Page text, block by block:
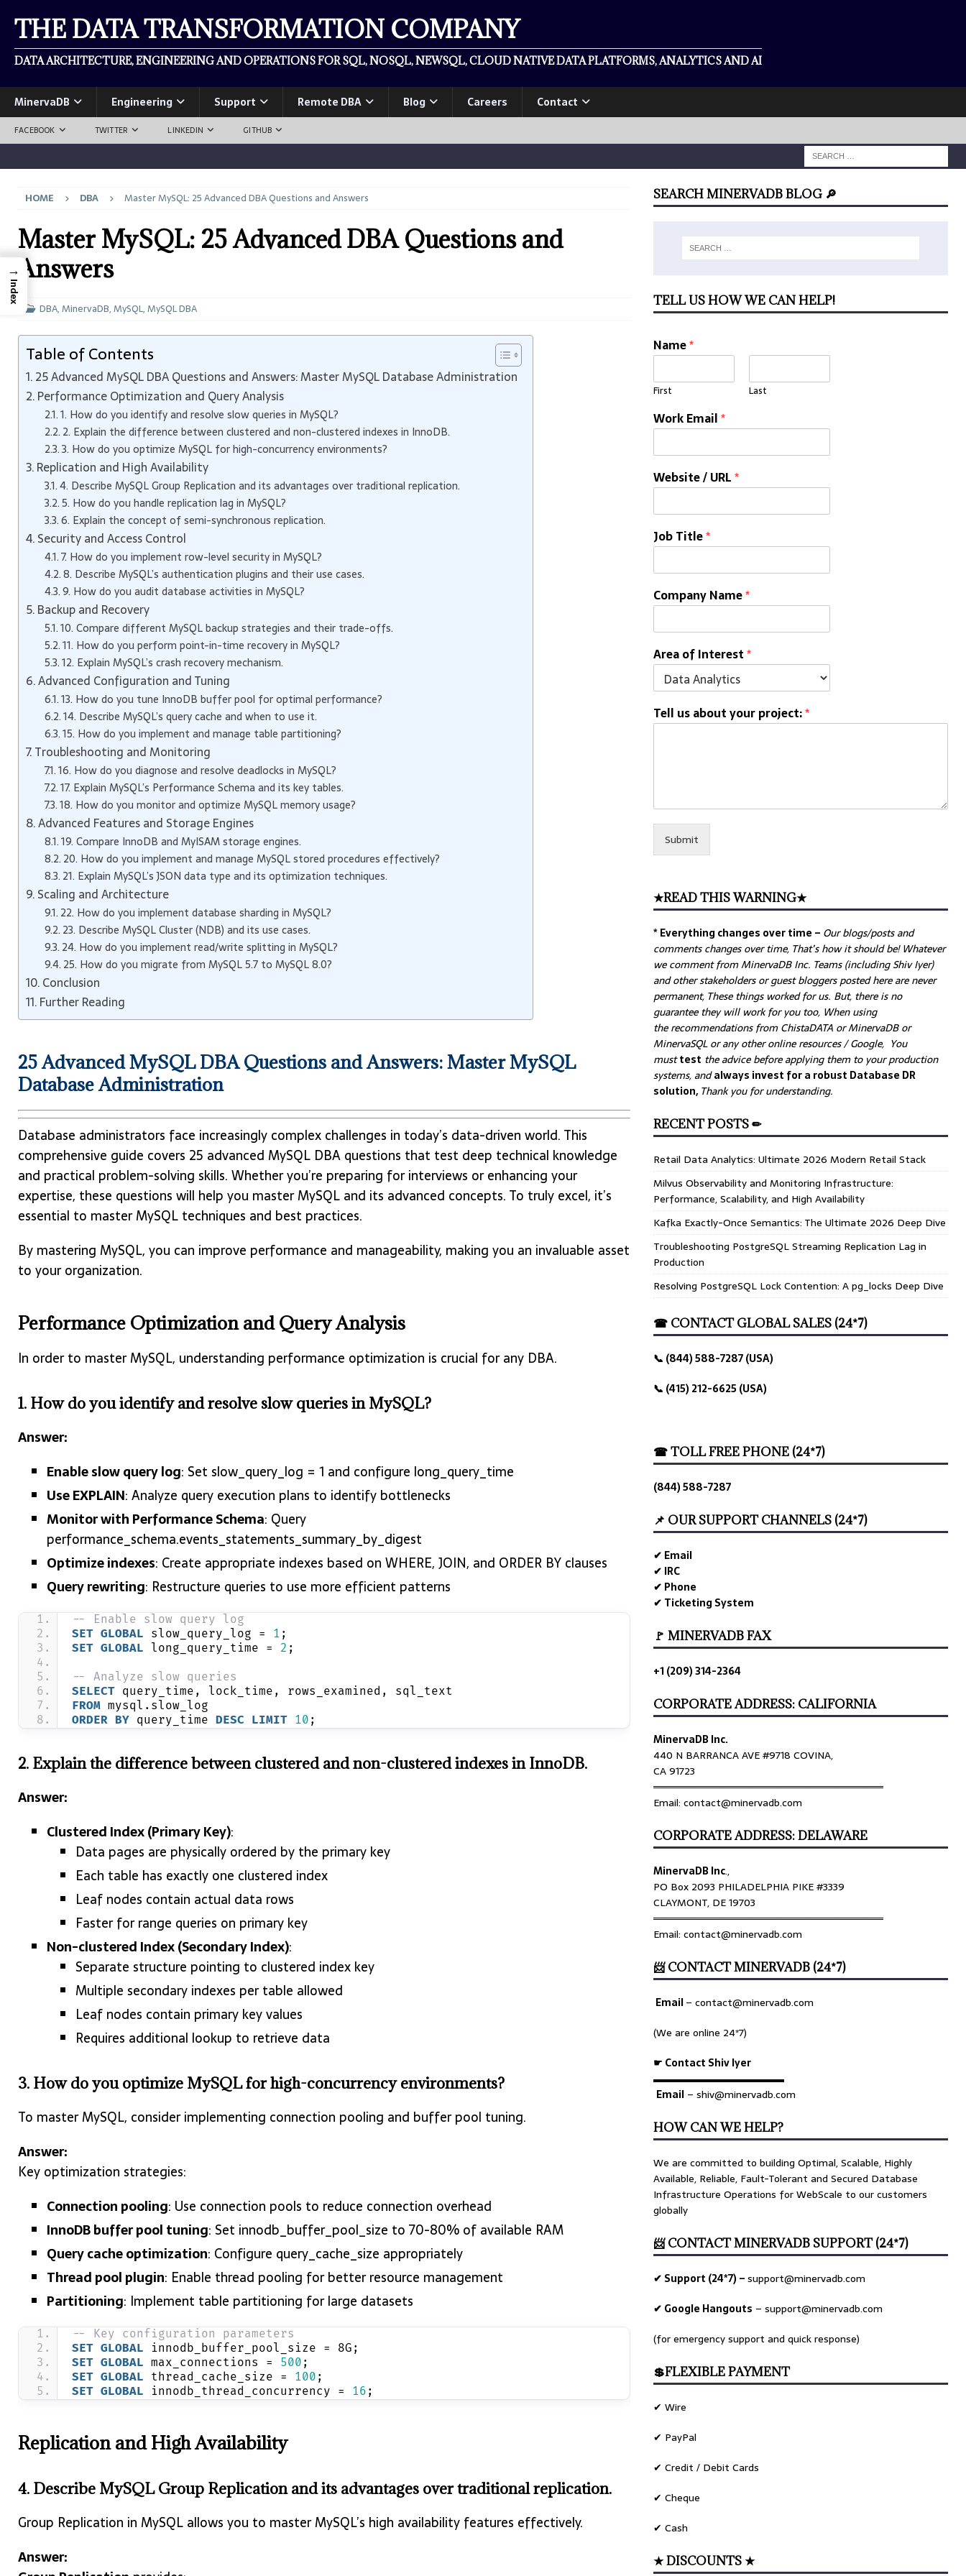
THE DATA TRANSFORMATION COMPANY
DATA ARCHITECTURE, ENGINEERING AND OPERATIONS FOR SQL, NOSQL, NEWSQL, CLOUD NATIVE DATA PLATFORMS, ANALYTICS AND AI
MinervaDB Engineering Support Remote DBA Blog Careers Contact
FACEBOOK TWITTER LINKEDIN GITHUB
HOME DBA Master MySQL: 25 Advanced DBA Questions and Answers
Master MySQL: 25 Advanced DBA Questions and
Answers
DBA,MinervaDB,MySQL,MySQL DBA
Table of Contents
25 Advanced MySQL DBA Questions and Answers: Master MySQL Database Administration
Performance Optimization and Query Analysis
1. How do you identify and resolve slow queries in MySQL?
2. Explain the difference between clustered and non-clustered indexes in InnoDB.
3. How do you optimize MySQL for high-concurrency environments?
Replication and High Availability
4. Describe MySQL Group Replication and its advantages over traditional replication.
5. How do you handle replication lag in MySQL?
6. Explain the concept of semi-synchronous replication.
Security and Access Control
7. How do you implement row-level security in MySQL?
8. Describe MySQL’s authentication plugins and their use cases.
9. How do you audit database activities in MySQL?
Backup and Recovery
10. Compare different MySQL backup strategies and their trade-offs.
11. How do you perform point-in-time recovery in MySQL?
12. Explain MySQL’s crash recovery mechanism.
Advanced Configuration and Tuning
13. How do you tune InnoDB buffer pool for optimal performance?
14. Describe MySQL’s query cache and when to use it.
15. How do you implement and manage table partitioning?
Troubleshooting and Monitoring
16. How do you diagnose and resolve deadlocks in MySQL?
17. Explain MySQL’s Performance Schema and its key tables.
18. How do you monitor and optimize MySQL memory usage?
Advanced Features and Storage Engines
19. Compare InnoDB and MyISAM storage engines.
20. How do you implement and manage MySQL stored procedures effectively?
21. Explain MySQL’s JSON data type and its optimization techniques.
Scaling and Architecture
22. How do you implement database sharding in MySQL?
23. Describe MySQL Cluster (NDB) and its use cases.
24. How do you implement read/write splitting in MySQL?
25. How do you migrate from MySQL 5.7 to MySQL 8.0?
Conclusion
Further Reading
25 Advanced MySQL DBA Questions and Answers: Master MySQL
Database Administration
Database administrators face increasingly complex challenges in today’s data-driven world. This
comprehensive guide covers 25 advanced MySQL DBA questions that test deep technical knowledge
and practical problem-solving skills. Whether you’re preparing for interviews or enhancing your
expertise, these questions will help you master MySQL and its advanced concepts. To truly excel, it’s
essential to master MySQL techniques and best practices.
By mastering MySQL, you can improve performance and manageability, making you an invaluable asset
to your organization.
Performance Optimization and Query Analysis
In order to master MySQL, understanding performance optimization is crucial for any DBA.
1. How do you identify and resolve slow queries in MySQL?
Answer:
Enable slow query log: Set slow_query_log = 1 and configure long_query_time
Use EXPLAIN: Analyze query execution plans to identify bottlenecks
Monitor with Performance Schema: Query
performance_schema.events_statements_summary_by_digest
Optimize indexes: Create appropriate indexes based on WHERE, JOIN, and ORDER BY clauses
Query rewriting: Restructure queries to use more efficient patterns
-- Enable slow query log
SET GLOBAL slow_query_log = 1 ;
SET GLOBAL long_query_time = 2 ;
-- Analyze slow queries
SELECT query_time, lock_time, rows_examined, sql_text
FROM mysql.slow_log
ORDER BY query_time DESC LIMIT 10 ;
2. Explain the difference between clustered and non-clustered indexes in InnoDB.
Answer:
Clustered Index (Primary Key):
Data pages are physically ordered by the primary key
Each table has exactly one clustered index
Leaf nodes contain actual data rows
Faster for range queries on primary key
Non-clustered Index (Secondary Index):
Separate structure pointing to clustered index key
Multiple secondary indexes per table allowed
Leaf nodes contain primary key values
Requires additional lookup to retrieve data
3. How do you optimize MySQL for high-concurrency environments?
To master MySQL, consider implementing connection pooling and buffer pool tuning.
Answer:
Key optimization strategies:
Connection pooling: Use connection pools to reduce connection overhead
InnoDB buffer pool tuning: Set innodb_buffer_pool_size to 70-80% of available RAM
Query cache optimization: Configure query_cache_size appropriately
Thread pool plugin: Enable thread pooling for better resource management
Partitioning: Implement table partitioning for large datasets
-- Key configuration parameters
SET GLOBAL innodb_buffer_pool_size = 8G;
SET GLOBAL max_connections = 500 ;
SET GLOBAL thread_cache_size = 100 ;
SET GLOBAL innodb_thread_concurrency = 16 ;
Replication and High Availability
4. Describe MySQL Group Replication and its advantages over traditional replication.
Group Replication in MySQL allows you to master MySQL’s high availability features effectively.
Answer:
SEARCH MINERVADB BLOG 🔎
TELL US HOW WE CAN HELP!
Name*
First Last
Work Email*
Website / URL*
Job Title*
Company Name*
Area of Interest*
Tell us about your project:*
Submit
★READ THIS WARNING★
* Everything changes over time – Ourblogs/posts and
comments changes over time, That’s how it should be! Whatever
we comment from MinervaDB Inc. Teams (including Shiv Iyer)
and other stakeholders or guest bloggers posted here are never
permanent, These things worked for us. But, there is no
guarantee they will work for you too, When using
the recommendations from ChistaDATA or MinervaDB or
MinervaSQL or any other online resources / Google, You
musttest the advice before applying them to your production
systems, andalways invest for a robust Database DR
solution, Thank you for understanding.
RECENT POSTS ✏
Retail Data Analytics: Ultimate 2026 Modern Retail Stack
Milvus Observability and Monitoring Infrastructure:
Performance, Scalability, and High Availability
Kafka Exactly-Once Semantics: The Ultimate 2026 Deep Dive
Troubleshooting PostgreSQL Streaming Replication Lag in
Production
Resolving PostgreSQL Lock Contention: A pg_locks Deep Dive
☎ CONTACT GLOBAL SALES (24*7)
📞 (844) 588-7287 (USA)
📞 (415) 212-6625 (USA)
☎ TOLL FREE PHONE (24*7)
(844) 588-7287
📌 OUR SUPPORT CHANNELS (24*7)
✔ Email
✔ IRC
✔ Phone
✔ Ticketing System
🚩 MINERVADB FAX
+1 (209) 314-2364
CORPORATE ADDRESS: CALIFORNIA
MinervaDB Inc.
440 N BARRANCA AVE #9718 COVINA,
CA 91723
════════════════════════════════
Email: contact@minervadb.com
CORPORATE ADDRESS: DELAWARE
MinervaDB Inc.,
PO Box 2093 PHILADELPHIA PIKE #3339
CLAYMONT, DE 19703
════════════════════════════════
Email: contact@minervadb.com
📨 CONTACT MINERVADB (24*7)
Email–contact@minervadb.com
(We are online 24*7)
☛ Contact Shiv Iyer
▬▬▬▬▬▬▬▬▬▬▬▬▬
Email – shiv@minervadb.com
HOW CAN WE HELP?
We are committed to building Optimal, Scalable, Highly
Available, Reliable, Fault-Tolerant and Secured Database
Infrastructure Operations for WebScale to our customers
globally
📨 CONTACT MINERVADB SUPPORT (24*7)
✔ Support (24*7) –support@minervadb.com
✔ Google Hangouts –support@minervadb.com
(for emergency support and quick response)
💲FLEXIBLE PAYMENT
✔ Wire
✔ PayPal
✔ Credit / Debit Cards
✔ Cheque
✔ Cash
★ DISCOUNTS ★
→
Index